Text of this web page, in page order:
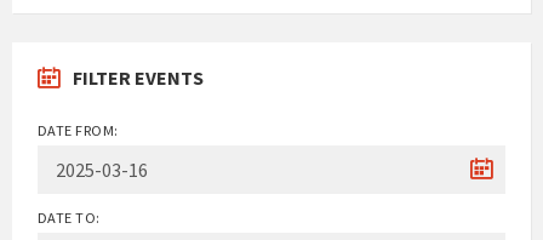
FILTER EVENTS
DATE FROM:
DATE TO: